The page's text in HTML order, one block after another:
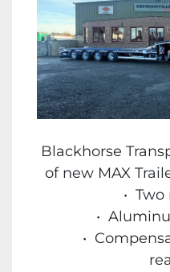
Blackhorse
of new MAX
Two